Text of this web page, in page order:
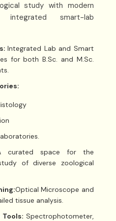
study with modern
integrated smart-lab
Integrated Lab and Smart
for both B.Sc. and M.Sc.
curated space for the
of diverse zoological
Optical Microscope and
tissue analysis.
Spectrophotometer,